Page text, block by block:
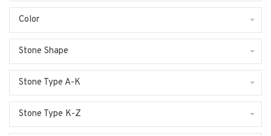
Color
Stone Shape
Stone Type A-K
Stone Type K-Z